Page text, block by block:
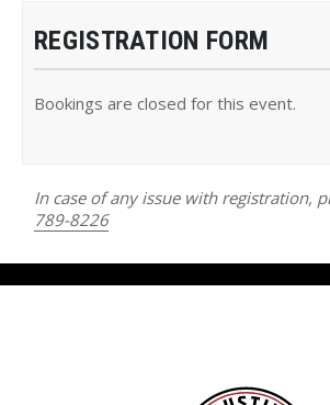
REGISTRATION FORM
Bookings are closed for this event.
In case of any issue with registration,
789-8226